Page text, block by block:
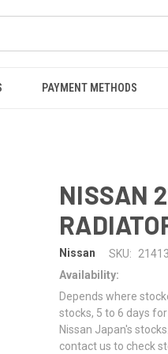
PAYMENT METHODS
NISSAN
Nissan SKU:
Availability:
Depends where
stocks, 5 to 6 days
Nissan Japan's
contact us to check